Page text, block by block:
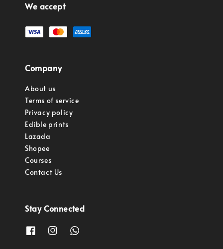
We accept
Company
About us
Terms of service
Privacy policy
Edible prints
Lazada
Shopee
Courses
Contact Us
Stay Connected